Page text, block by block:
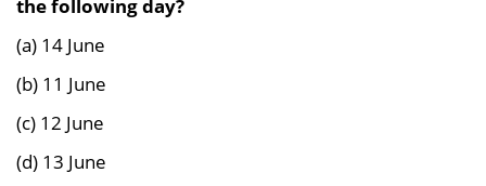
thefollowing day?
(a) 14 June
(b) 11 June
(c) 12 June
(d) 13 June